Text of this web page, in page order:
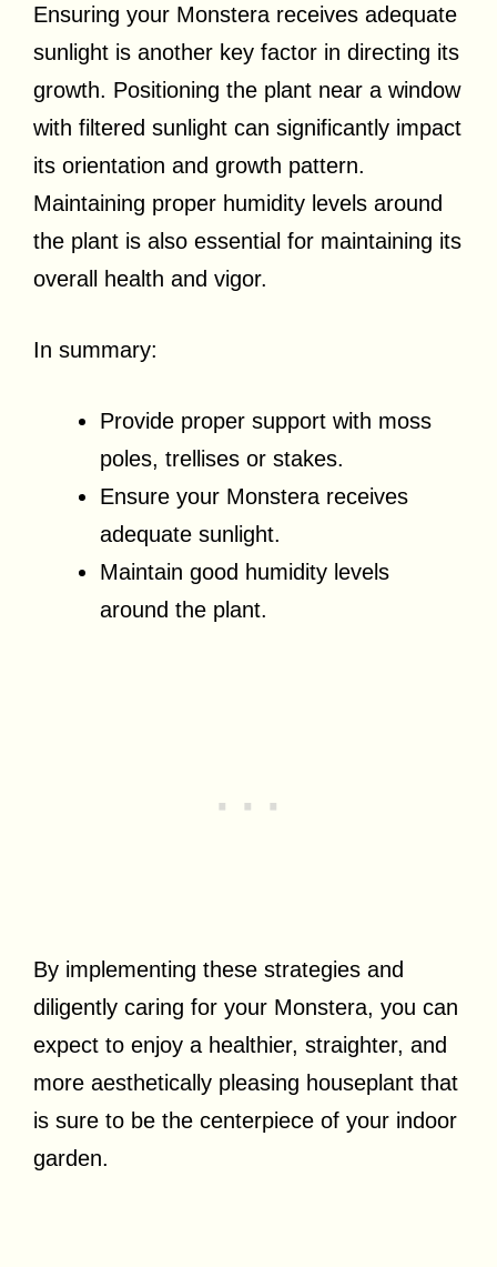
Ensuring your Monstera receives adequate
sunlight is another key factor in directing its
growth. Positioning the plant near a window
with filtered sunlight can significantly impact
its orientation and growth pattern.
Maintaining proper humidity levels around
the plant is also essential for maintaining its
overall health and vigor.
In summary:
Provide proper support with moss
poles, trellises or stakes.
Ensure your Monstera receives
adequate sunlight.
Maintain good humidity levels
around the plant.
By implementing these strategies and
diligently caring for your Monstera, you can
expect to enjoy a healthier, straighter, and
more aesthetically pleasing houseplant that
is sure to be the centerpiece of your indoor
garden.